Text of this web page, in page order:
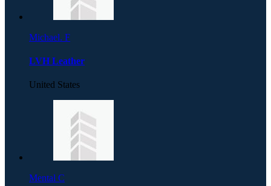
Michael. F
LVH Leather
United States
Mental C